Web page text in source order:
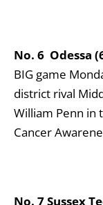
No. 6 Odessa
BIG game
district rival
William Penn in
Cancer
No. 7 Sussex